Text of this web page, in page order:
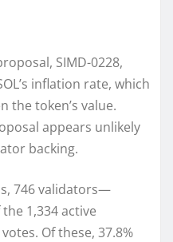
SIMD-0228,
inflation rate, which
the token’s value.
appears unlikely
backing.
746 validators—
1,334 active
Of these, 37.8%